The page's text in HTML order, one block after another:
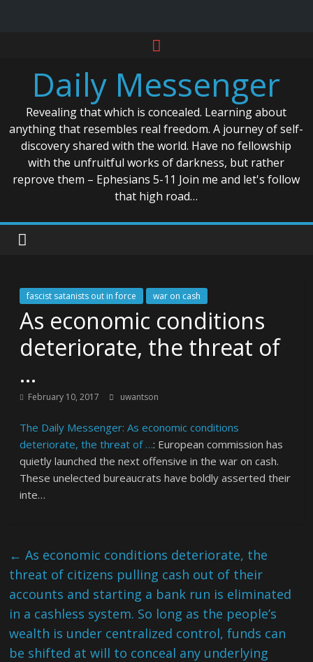
contentDaily Messenger
Revealing that which is concealed. Learning about
anything that resembles real freedom. A journey of self-
discovery shared with the world. Have no fellowship
with the unfruitful works of darkness, but rather
reprove them – Ephesians 5-11 Join me and let's follow
that high road…
fascist satanists out in force war on cash
As economic conditions
deteriorate, the threat of
…
February 10, 2017 uwantson
The Daily Messenger: As economic conditions
deteriorate, the threat of …: European commission has
quietly launched the next offensive in the war on cash.
These unelected bureaucrats have boldly asserted their
inte…
← As economic conditions deteriorate, the
threat of citizens pulling cash out of their
accounts and starting a bank run is eliminated
in a cashless system. So long as the people’s
wealth is under centralized control, funds can
be shifted at will to conceal any underlying